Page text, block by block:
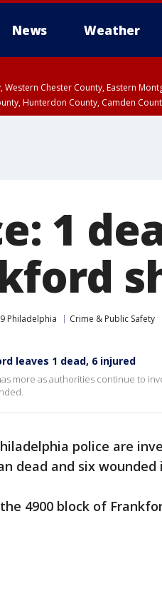
News Weather
Western Chester County, Eastern
Hunterdon County, Camden
1
Philadelphia Crime & Public Safety
leaves 1 dead, 6 injured
more as authorities continue to
police are
dead and six wounded
4900 block of